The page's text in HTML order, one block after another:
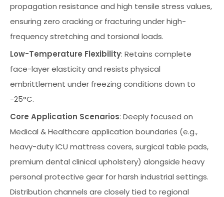
propagation resistance and high tensile stress values,
ensuring zero cracking or fracturing under high-
frequency stretching and torsional loads.
Low-Temperature Flexibility: Retains complete
face-layer elasticity and resists physical
embrittlement under freezing conditions down to
-25°C.
Core Application Scenarios: Deeply focused on
Medical & Healthcare application boundaries (e.g.,
heavy-duty ICU mattress covers, surgical table pads,
premium dental clinical upholstery) alongside heavy
personal protective gear for harsh industrial settings.
Distribution channels are closely tied to regional